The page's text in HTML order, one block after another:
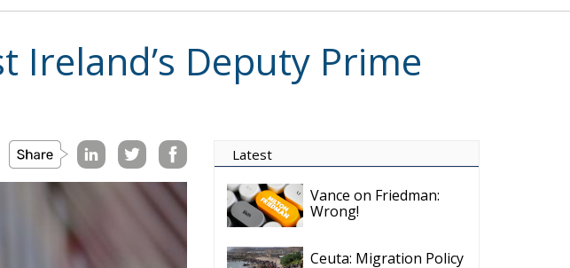
Ireland’s Deputy Prime
Latest
Vance on Friedman:
Wrong!
Ceuta: Migration Policy